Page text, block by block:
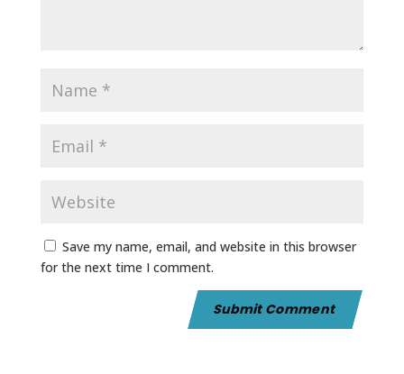
Save my name, email, and website in this browser
for the next time I comment.